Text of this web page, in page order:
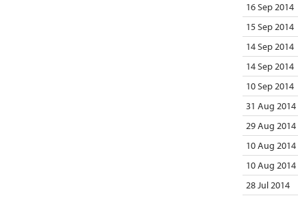
16 Sep 2014
15 Sep 2014
14 Sep 2014
14 Sep 2014
10 Sep 2014
31 Aug 2014
29 Aug 2014
10 Aug 2014
10 Aug 2014
28 Jul 2014